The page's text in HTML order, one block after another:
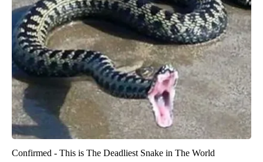
Confirmed - This is The Deadliest Snake in The World